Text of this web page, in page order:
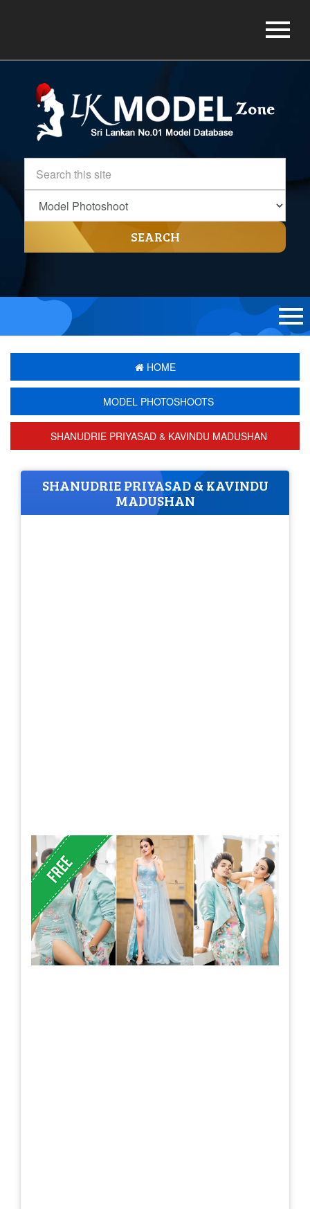
SEARCH
HOME
MODEL PHOTOSHOOTS
SHANUDRIE PRIYASAD & KAVINDU MADUSHAN
SHANUDRIE PRIYASAD & KAVINDU
MADUSHAN